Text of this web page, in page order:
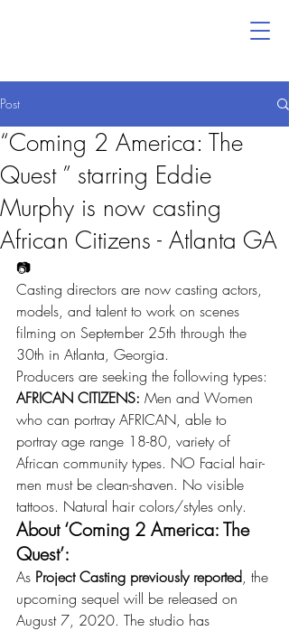
Post
“Coming 2 America: The
Quest ” starring Eddie
Murphy is now casting
African Citizens - Atlanta GA
📷
Casting directors are now casting actors,
models, and talent to work on scenes
filming on September 25th through the
30th in Atlanta, Georgia.
Producers are seeking the following types:
AFRICAN CITIZENS: Men and Women
who can portray AFRICAN, able to
portray age range 18-80, variety of
African community types. NO Facial hair-
men must be clean-shaven. No visible
tattoos. Natural hair colors/styles only.
About ‘Coming 2 America: The
Quest’:
As Project Casting previously reported, the
upcoming sequel will be released on
August 7, 2020. The studio has